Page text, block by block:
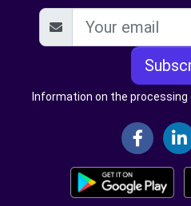
Information on the